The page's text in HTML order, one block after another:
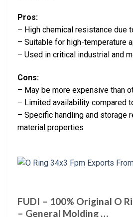
Pros:
– High chemical resistance due
– Suitable for high-temperature
– Used in critical industrial and
Cons:
– May be more expensive than
– Limited availability compared
– Specific handling and storage
material properties
FUDI – 100% Original O
– General Molding …